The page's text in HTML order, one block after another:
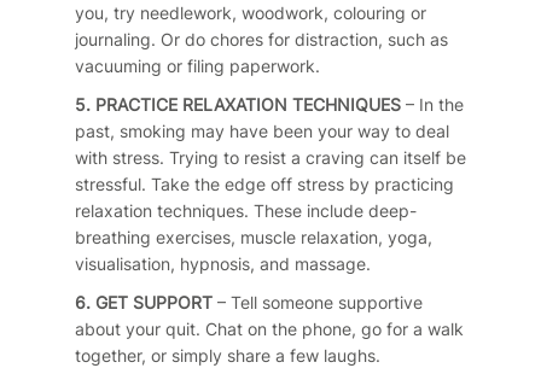
you, try needlework, woodwork, colouring or
journaling. Or do chores for distraction, such as
vacuuming or filing paperwork.
5. PRACTICE RELAXATION TECHNIQUES– In the
past, smoking may have been your way to deal
with stress. Trying to resist a craving can itself be
stressful. Take the edge off stress by practicing
relaxation techniques. These include deep-
breathing exercises, muscle relaxation, yoga,
visualisation, hypnosis, and massage.
6. GET SUPPORT– Tell someone supportive
about your quit. Chat on the phone, go for a walk
together, or simply share a few laughs.